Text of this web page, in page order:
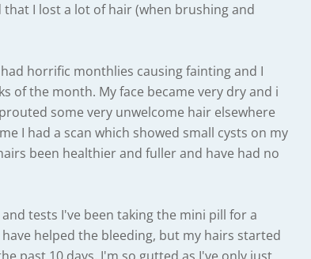
I lost a lot of hair (when brushing and
horrific monthlies causing fainting and I
of the month. My face became very dry and i
some very unwelcome hair elsewhere
I had a scan which showed small cysts on my
been healthier and fuller and have had no
tests I've been taking the mini pill for a
helped the bleeding, but my hairs started